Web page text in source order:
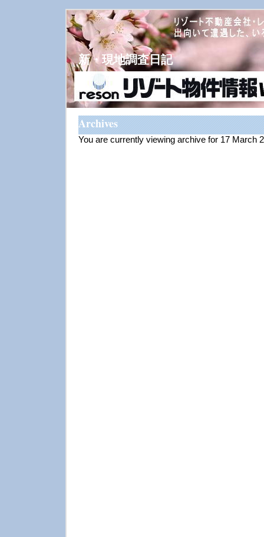
新・現地調査日記
Archives
You are currently viewing archive for 17 March